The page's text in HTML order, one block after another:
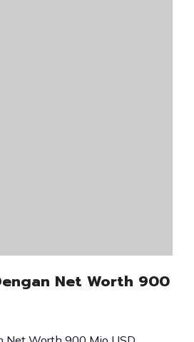
Net Worth 900